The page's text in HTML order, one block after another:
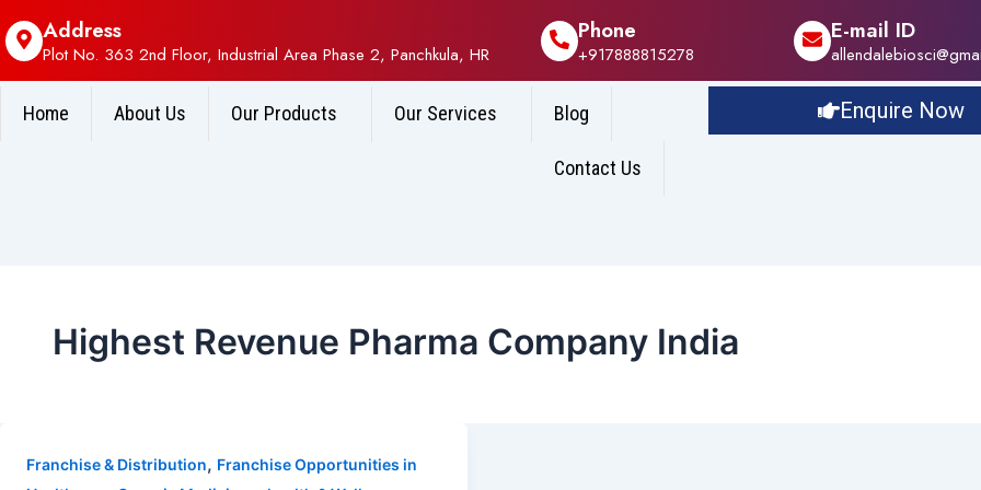
Address
Plot No. 363 2nd Floor, Industrial Area Phase 2, Panchkula, HR
Phone
+917888815278
E-mail ID
Home About Us Our Products Our Services Blog
Contact Us
Enquire Now
Highest Revenue Pharma Company India
Franchise & Distribution, Franchise Opportunities in